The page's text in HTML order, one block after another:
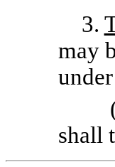
3.
may
shall